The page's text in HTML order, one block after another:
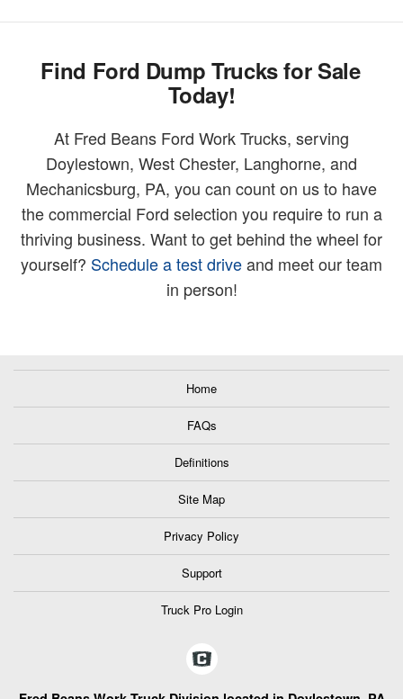
Find Ford Dump Trucks for Sale
Today!
At Fred Beans Ford Work Trucks, serving
Doylestown, West Chester, Langhorne, and
Mechanicsburg, PA, you can count on us to have
the commercial Ford selection you require to run a
thriving business. Want to get behind the wheel for
yourself? Schedule a test driveand meet our team
in person!
Home
FAQs
Definitions
Site Map
Privacy Policy
Support
Truck Pro Login